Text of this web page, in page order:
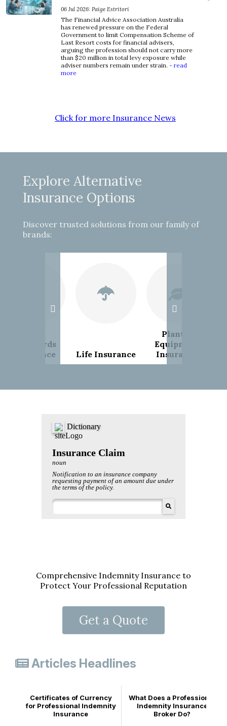
06 Jul 2026: Paige Estritori
The Financial Advice Association Australia
has renewed pressure on the Federal
Government to limit Compensation Scheme of
Last Resort costs for financial advisers,
arguing the profession should not carry more
than $20 million in total levy exposure while
adviser numbers remain under strain. - read
more
Click for more Insurance News
Explore Alternative
Insurance Options
Discover trusted solutions from our family of
brands:
Landlords
Insurance
Life Insurance
Plant &
Equipment
Insurance
Comprehensive Indemnity Insurance to
Protect Your Professional Reputation
Get a Quote